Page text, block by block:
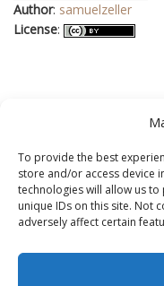
To provide the best
store and/or access device
technologies will allow us
unique IDs on this site. Not
adversely affect certain
Author: samuelzeller
License:
In addition, this site was
web builder called
hosting support is